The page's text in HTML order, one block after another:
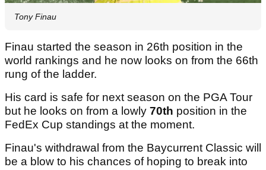
Tony Finau
Finau started the season in 26th position in the
world rankings and he now looks on from the 66th
rung of the ladder.
His card is safe for next season on the PGA Tour
but he looks on from a lowly 70th position in the
FedEx Cup standings at the moment.
Finau's withdrawal from the Baycurrent Classic will
be a blow to his chances of hoping to break into